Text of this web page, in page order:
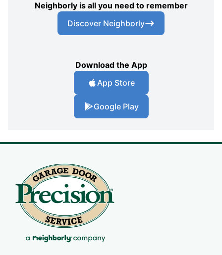
Neighborly is all you need to remember
Discover Neighborly
Download the App
App Store
Google Play